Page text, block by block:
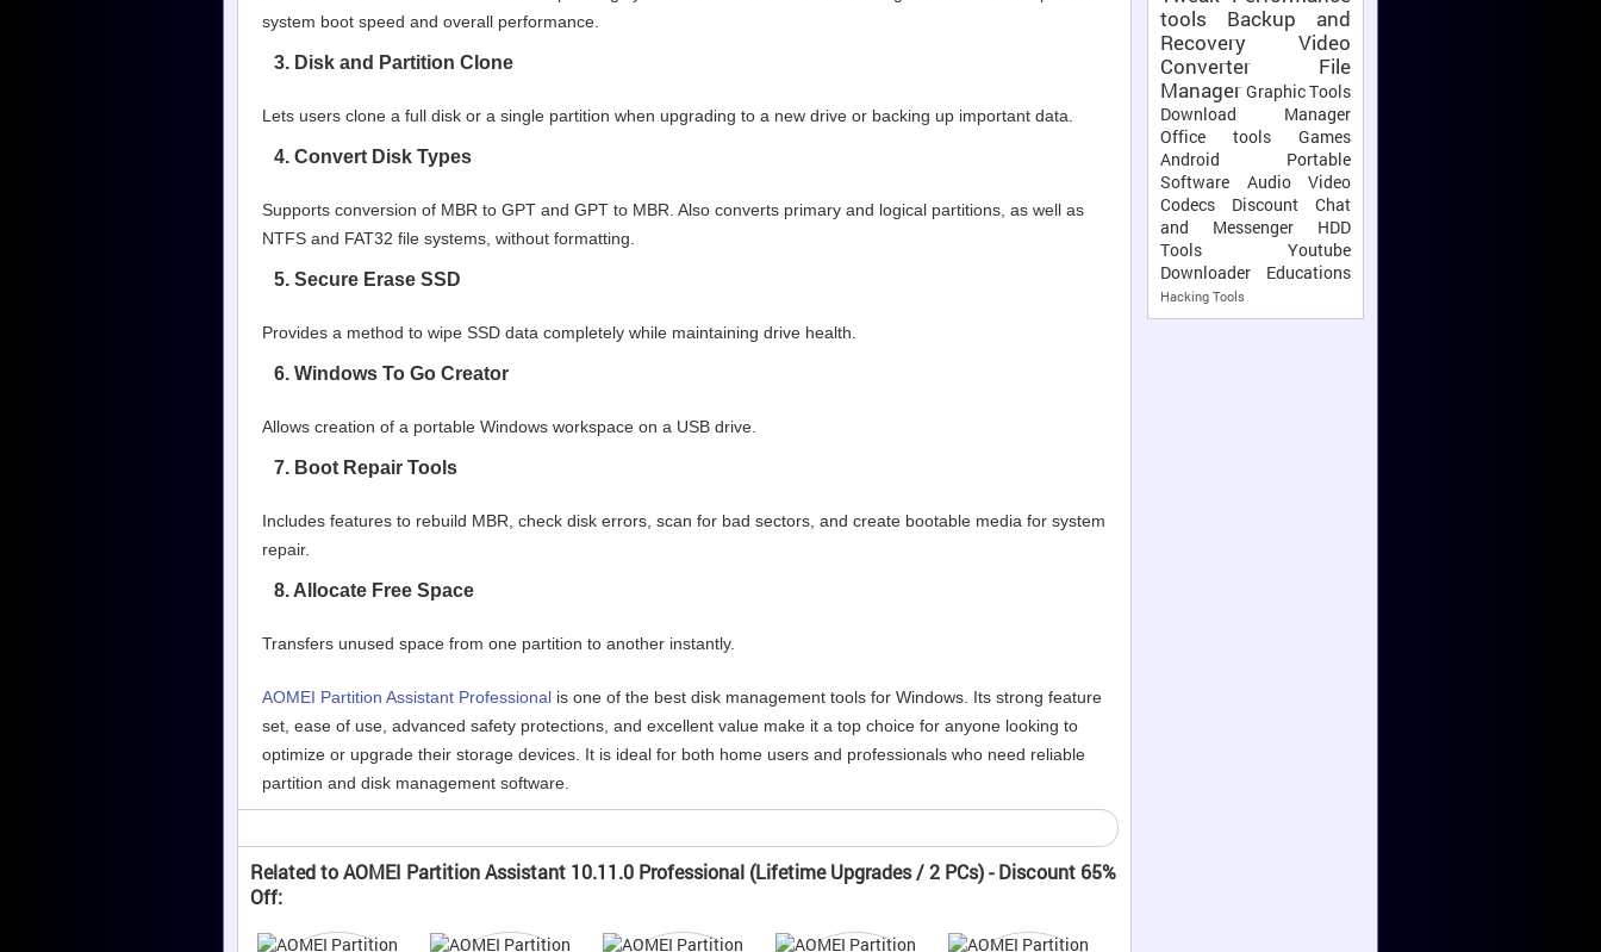
system boot speed and overall performance.
3. Disk and Partition Clone
Lets users clone a full disk or a single partition when upgrading to a new drive or backing up important data.
4. Convert Disk Types
Supports conversion of MBR to GPT and GPT to MBR. Also converts primary and logical partitions, as well as
NTFS and FAT32 file systems, without formatting.
5. Secure Erase SSD
Provides a method to wipe SSD data completely while maintaining drive health.
6. Windows To Go Creator
Allows creation of a portable Windows workspace on a USB drive.
7. Boot Repair Tools
Includes features to rebuild MBR, check disk errors, scan for bad sectors, and create bootable media for system
repair.
8. Allocate Free Space
Transfers unused space from one partition to another instantly.
AOMEI Partition Assistant Professional is one of the best disk management tools for Windows. Its strong feature
set, ease of use, advanced safety protections, and excellent value make it a top choice for anyone looking to
optimize or upgrade their storage devices. It is ideal for both home users and professionals who need reliable
partition and disk management software.
Related to AOMEI Partition Assistant 10.11.0 Professional (Lifetime Upgrades / 2 PCs) - Discount 65%
Off:
tools
Backup and
Recovery
Video
Converter
File
Manager Graphic Tools
Download Manager
Office tools
Games
Android
Portable
Software
Audio Video
Codecs
Discount
Chat
and Messenger
HDD
Tools
Youtube
Downloader
Educations
Hacking Tools